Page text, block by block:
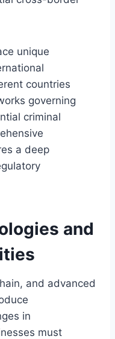
unique
countries
governing
criminal
a deep
and
and advanced
in
must